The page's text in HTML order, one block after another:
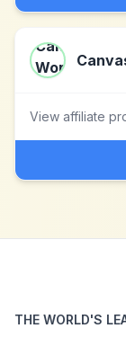
View affiliate
THE WORLD'S